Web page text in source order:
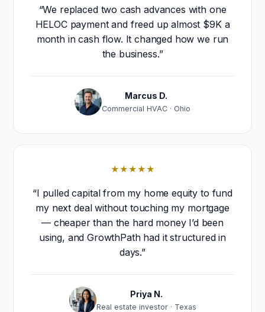
“We replaced two cash advances with one
HELOC payment and freed up almost $9K a
month in cash flow. It changed how we run
the business.”
Marcus D.
Commercial HVAC · Ohio
★★★★★
“I pulled capital from my home equity to fund
my next deal without touching my mortgage
— cheaper than the hard money I’d been
using, and GrowthPath had it structured in
days.”
Priya N.
Real estate investor · Texas